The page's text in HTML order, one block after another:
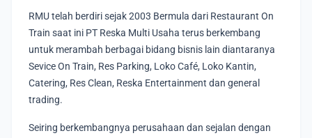
RMU telah berdiri sejak 2003 Bermula dari Restaurant On
Train saat ini PT Reska Multi Usaha terus berkembang
untuk merambah berbagai bidang bisnis lain diantaranya
Sevice On Train, Res Parking, Loko Café, Loko Kantin,
Catering, Res Clean, Reska Entertainment dan general
trading.
Seiring berkembangnya perusahaan dan sejalan dengan